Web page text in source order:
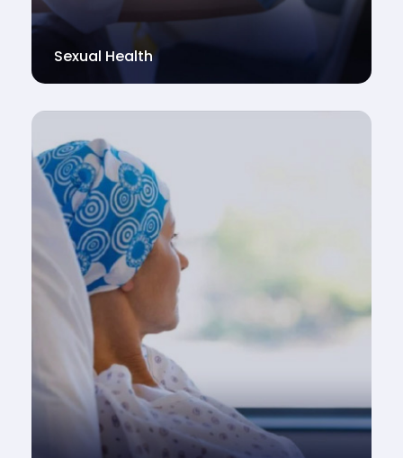
Sexual Health